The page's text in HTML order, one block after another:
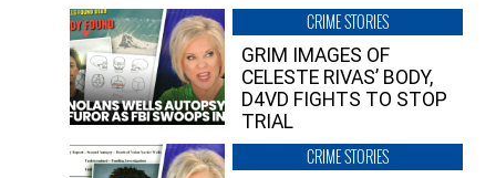
CRIME STORIES
GRIM IMAGES OF
CELESTE RIVAS’ BODY,
D4VD FIGHTS TO STOP
TRIAL
CRIME STORIES